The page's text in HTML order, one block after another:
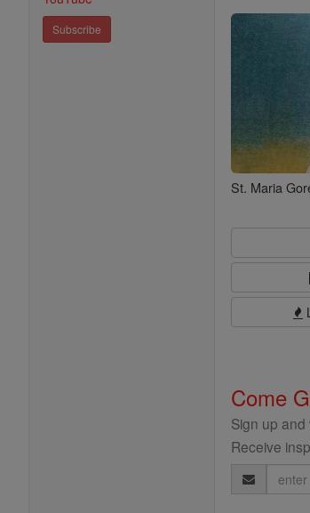
Subscribe
Saints
St. Maria
Come
Sign up and
Receive
Email
Address